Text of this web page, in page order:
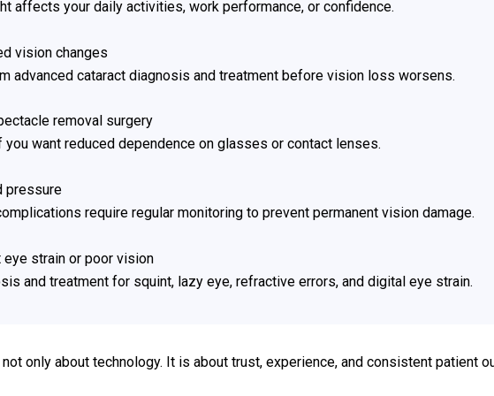
affects your daily activities, work performance, or confidence.
vision changes
advanced cataract diagnosis and treatment before vision loss worsens.
removal surgery
you want reduced dependence on glasses or contact lenses.
pressure
require regular monitoring to prevent permanent vision damage.
strain or poor vision
and treatment for squint, lazy eye, refractive errors, and digital eye strain.
only about technology. It is about trust, experience, and consistent patient